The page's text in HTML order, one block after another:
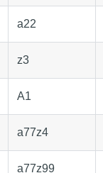
a22
z3
A1
a77z4
a77z99